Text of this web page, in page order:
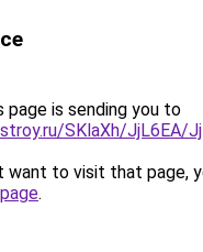
page is sending you to
SKlaXh/JjL6EA/
want to visit that page,
.